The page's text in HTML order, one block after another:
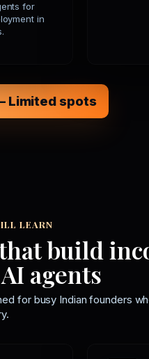
for
in
Limited spots
LEARN
build
agents
for busy Indian founders